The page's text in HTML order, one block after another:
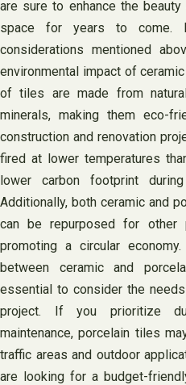
are sure to enhance the
space for years to come.
considerations mentioned
environmental impact of
of tiles are made from
minerals, making them eco-
construction and renovation
fired at lower temperatures
lower carbon footprint
Additionally, both ceramic and
can be repurposed for other
promoting a circular
between ceramic and
essential to consider the
project. If you prioritize
maintenance, porcelain tiles
traffic areas and outdoor
are looking for a budget-